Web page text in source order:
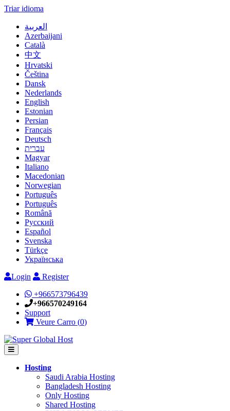
Triar idioma
العربية
Azerbaijani
Català
中文
Hrvatski
Čeština
Dansk
Nederlands
English
Estonian
Persian
Français
Deutsch
עברית
Magyar
Italiano
Macedonian
Norwegian
Português
Português
Română
Русский
Español
Svenska
Türkçe
Українська
Login
Register
+966573796439
+966570249164
Support
Veure Carro (0)
Hosting
Saudi Arabia Hosting
Bangladesh Hosting
Only Hosting
Shared Hosting